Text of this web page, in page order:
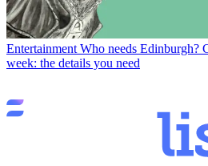
Entertainment Who needs Edinburgh?
week: the details you need